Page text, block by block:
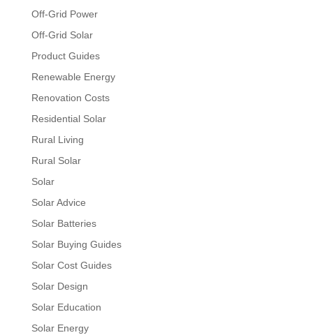
Off-Grid Power
Off-Grid Solar
Product Guides
Renewable Energy
Renovation Costs
Residential Solar
Rural Living
Rural Solar
Solar
Solar Advice
Solar Batteries
Solar Buying Guides
Solar Cost Guides
Solar Design
Solar Education
Solar Energy